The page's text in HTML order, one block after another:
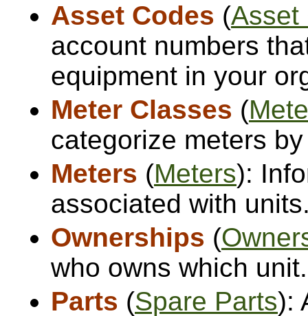
Asset Codes (Asset
account numbers
equipment in your
Meter Classes (
categorize meters
Meters (Meters):
associated with
Ownerships (
who owns which unit.
Parts (Spare Parts):